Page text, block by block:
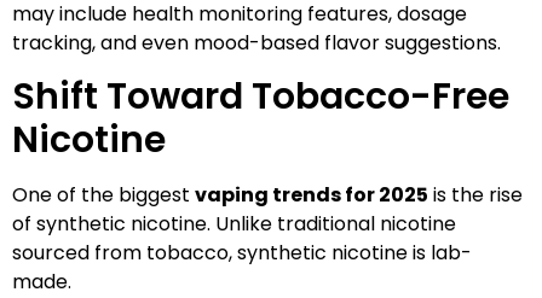
may include health monitoring features, dosage
tracking, and even mood-based flavor suggestions.
Shift Toward Tobacco-Free
Nicotine
One of the biggest vaping trends for 2025 is the rise
of synthetic nicotine. Unlike traditional nicotine
sourced from tobacco, synthetic nicotine is lab-
made.